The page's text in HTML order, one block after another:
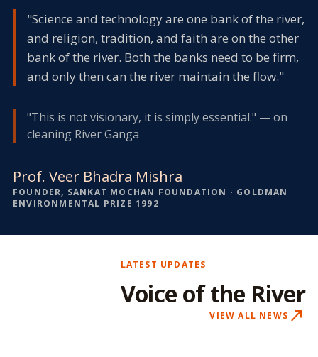
"Science and technology are one bank of the river,
and religion, tradition, and faith are on the other
bank of the river. Both the banks need to be firm,
and only then can the river maintain the flow."
"This is not visionary, it is simply essential." — on
cleaning River Ganga
Prof. Veer Bhadra Mishra
FOUNDER, SANKAT MOCHAN FOUNDATION · GOLDMAN
ENVIRONMENTAL PRIZE 1992
LATEST UPDATES
Voice of the River
VIEW ALL NEWS north_east